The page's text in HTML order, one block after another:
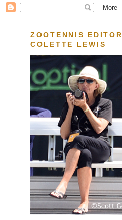
ZOOTENNIS EDITOR
COLETTE LEWIS